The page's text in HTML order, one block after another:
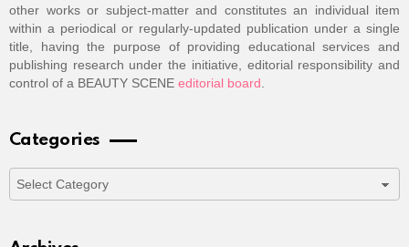
other works or subject-matter and constitutes an individual item
within a periodical or regularly-updated publication under a single
title, having the purpose of providing educational services and
publishing research under the initiative, editorial responsibility and
control of a BEAUTY SCENE editorial board
Categories
Categories